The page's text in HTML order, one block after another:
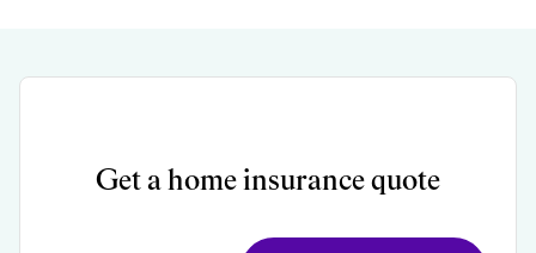
Get a home insurance quote